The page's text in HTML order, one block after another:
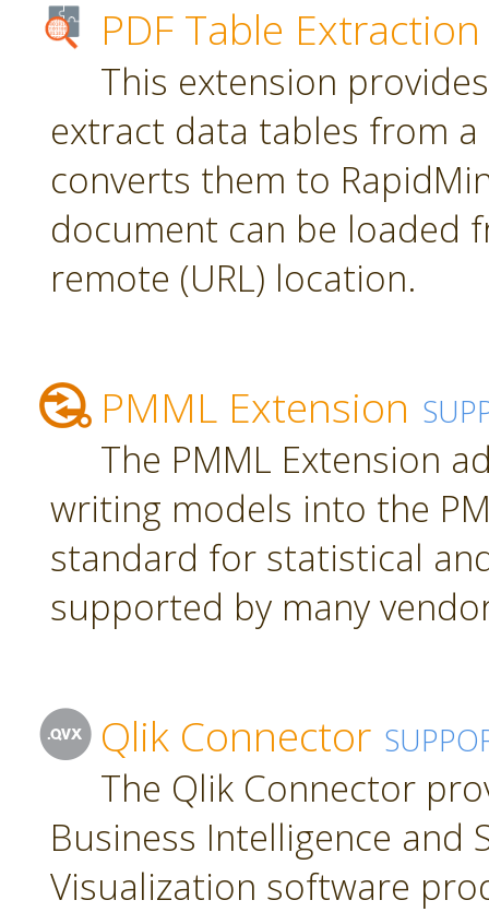
PDF Table Extraction
This extension
extract data tables from a
converts them to
document can be loaded
remote (URL) location.
PMML Extension
The PMML Extension
writing models into the
standard for statistical
supported by many
Qlik Connector
The Qlik Connector
Business Intelligence and
Visualization software